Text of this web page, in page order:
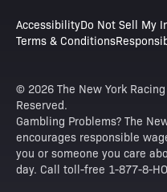
AccessibilityDo Not Sell My
Terms & Conditions
© 2026 The New York
Reserved.
Gambling Problems? The
encourages responsible
you or someone you care
day. Call toll-free 1-877-8-